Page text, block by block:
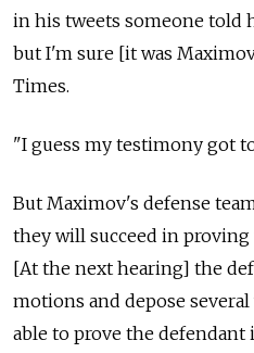
in his tweets someone told
but I'm sure [it was
Times.
"I guess my testimony got
But Maximov's defense
they will succeed in
[At the next hearing] the
motions and depose
able to prove the defendant